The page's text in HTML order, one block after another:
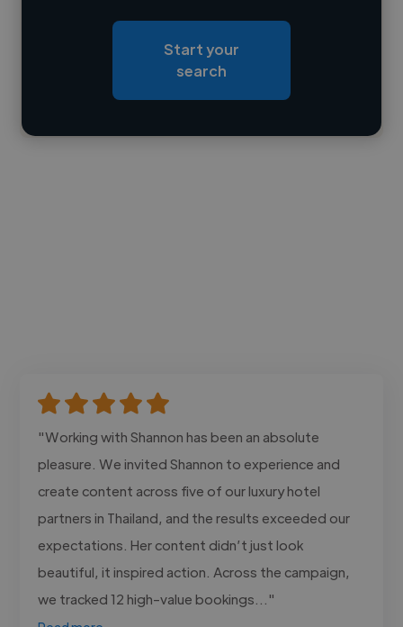
Loading roles
Contact
Start your
search
"Working with Shannon has been an absolute
pleasure. We invited Shannon to experience and
create content across five of our luxury hotel
partners in Thailand, and the results exceeded our
expectations. Her content didn’t just look
beautiful, it inspired action. Across the campaign,
we tracked 12 high-value bookings..."